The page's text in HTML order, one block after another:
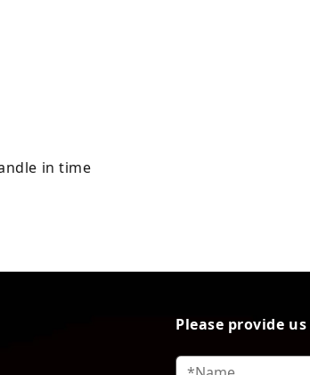
in time
Please provide